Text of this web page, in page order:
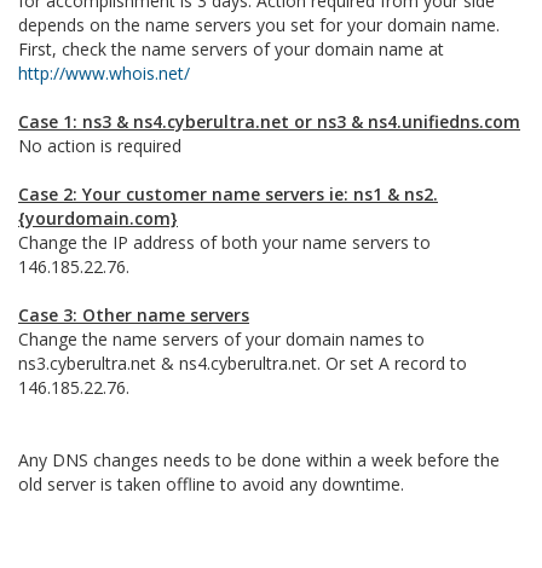
depends on the name servers you set for your domain name.
First, check the name servers of your domain name at
http://www.whois.net/
Case 1: ns3 & ns4.cyberultra.net or ns3 & ns4.unifiedns.com
No action is required
Case 2: Your customer name servers ie: ns1 & ns2.
{yourdomain.com}
Change the IP address of both your name servers to
146.185.22.76.
Case 3: Other name servers
Change the name servers of your domain names to
ns3.cyberultra.net & ns4.cyberultra.net. Or set A record to
146.185.22.76.
Any DNS changes needs to be done within a week before the
old server is taken offline to avoid any downtime.